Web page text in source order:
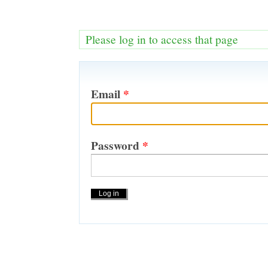
Please log in to access that page
Email *
Password *
Actions